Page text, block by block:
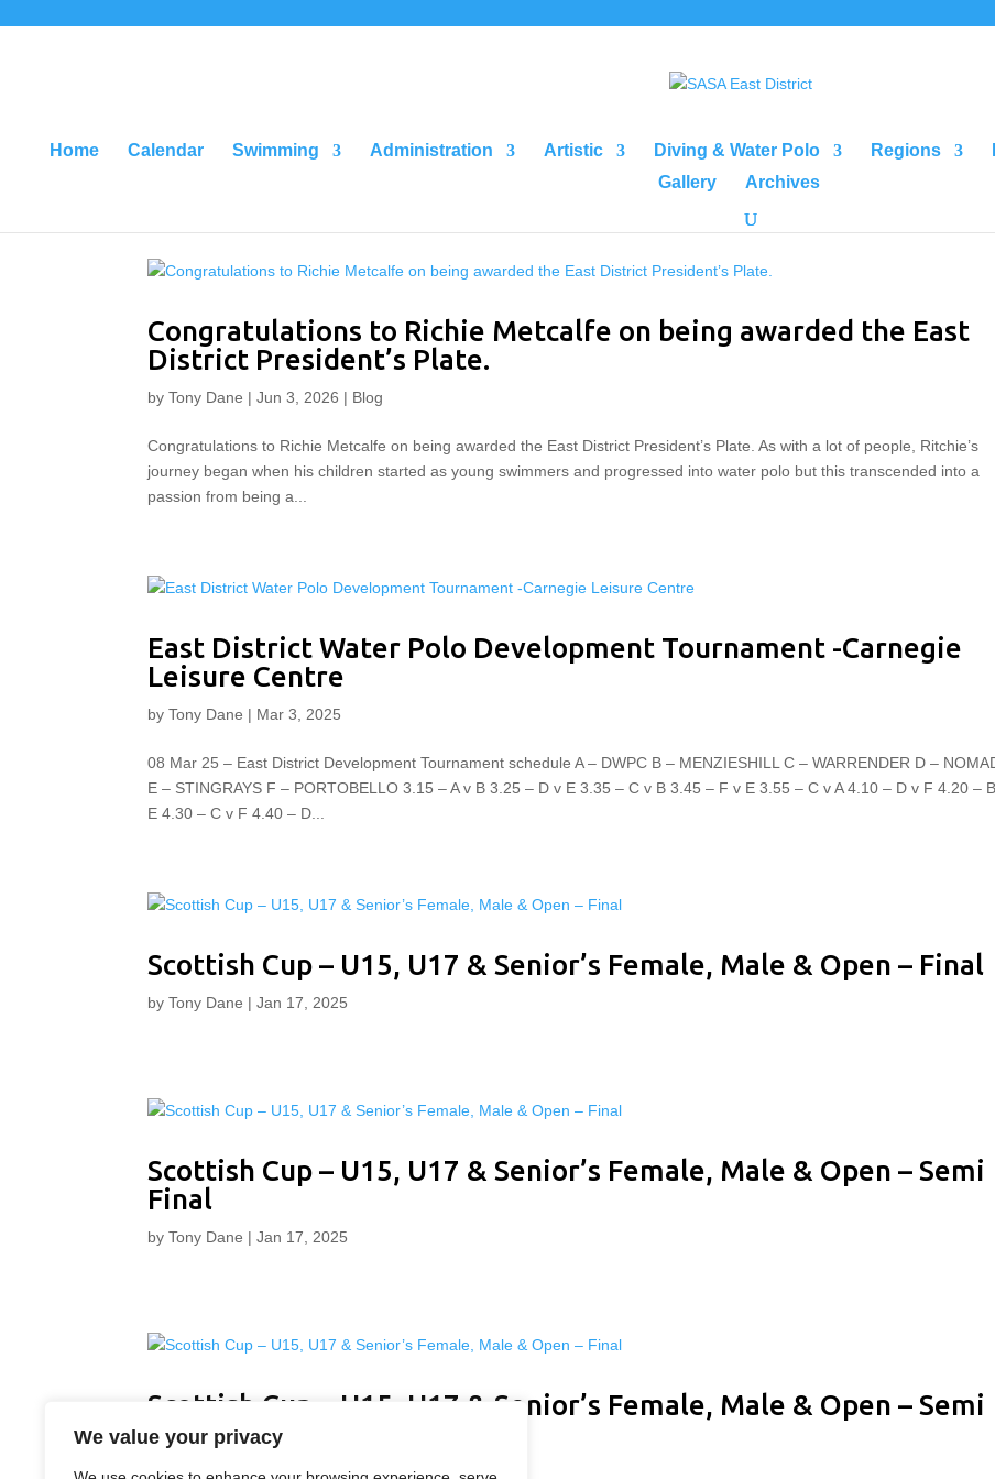
We value your privacy
Home Calendar Swimming Administration Artistic Diving & Water Polo Regions
Gallery
Archives
Congratulations to Richie Metcalfe on being awarded the East
District President’s Plate.
byTony Dane |Jun 3, 2026 | Blog
Congratulations to Richie Metcalfe on being awarded the East District President’s Plate. As with a lot of people, Ritchie’s
journey began when his children started as young swimmers and progressed into water polo but this transcended into a
passion from being a...
East District Water Polo Development Tournament -Carnegie
Leisure Centre
byTony Dane | Mar 3, 2025
08 Mar 25 – East District Development Tournament schedule A – DWPC B – MENZIESHILL C – WARRENDER D –
E – STINGRAYS F – PORTOBELLO 3.15 – A v B 3.25 – D v E 3.35 – C v B 3.45 – F v E 3.55 – C v A 4.10 – D v F 4.20 –
E 4.30 – C v F 4.40 – D...
Scottish Cup – U15, U17 & Senior’s Female, Male & Open – Final
byTony Dane |Jan 17, 2025
Scottish Cup – U15, U17 & Senior’s Female, Male & Open – Semi
Final
byTony Dane |Jan 17, 2025
Scottish Cup – U15, U17 & Senior’s Female, Male & Open – Semi
Final
byTony Dane|Jan 17, 2025